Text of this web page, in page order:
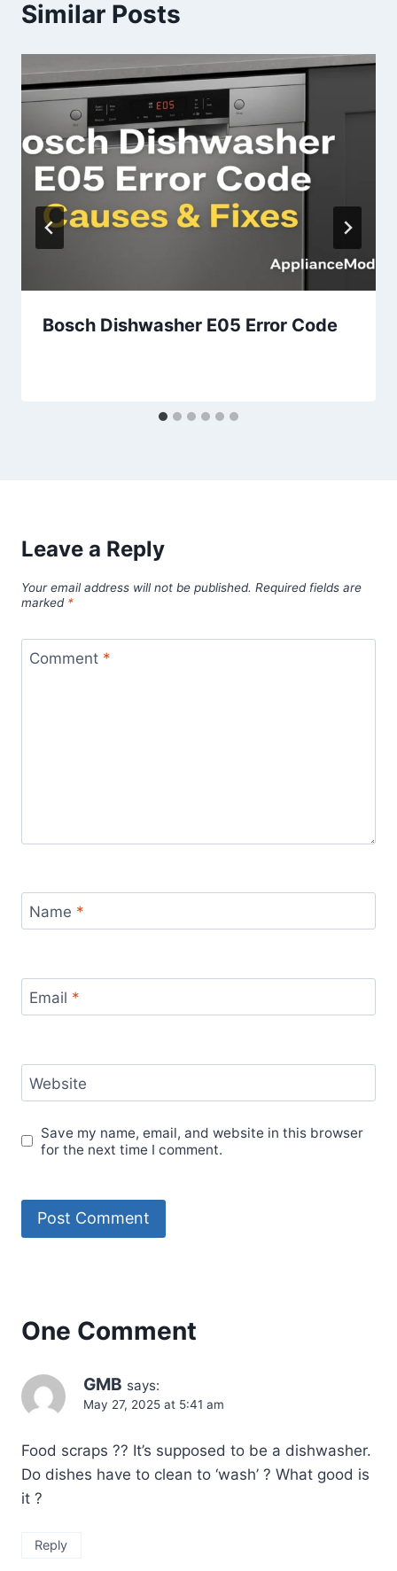
Similar Posts
Bosch Dishwasher E05 Error Code
Leave a Reply
Your email address will not be published. Required fields are
marked *
Comment *
Name *
Email *
Website
Save my name, email, and website in this browser
for the next time I comment.
One Comment
GMB says:
May 27, 2025 at 5:41 am
Food scraps ?? It’s supposed to be a dishwasher.
Do dishes have to clean to ‘wash’ ? What good is
it ?
Reply